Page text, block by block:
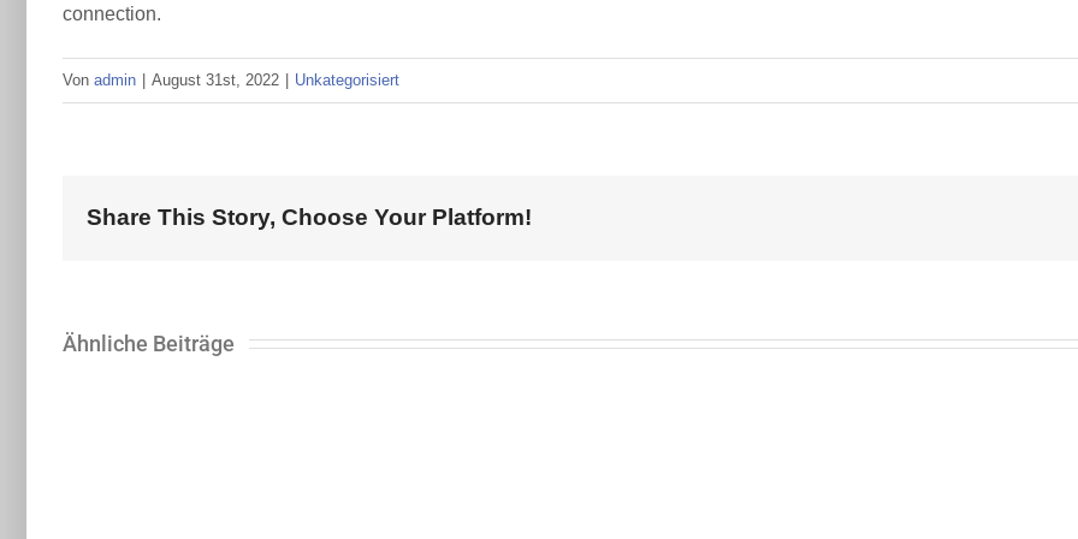
connection.
Von admin August 31st, 2022 Unkategorisiert
Share This Story, Choose Your Platform!
Ähnliche Beiträge